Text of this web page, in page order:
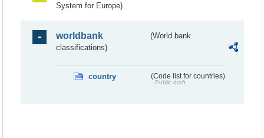
System for Europe)
worldbank
(World bank
classifications)
country (Code list for countries)
Public draft